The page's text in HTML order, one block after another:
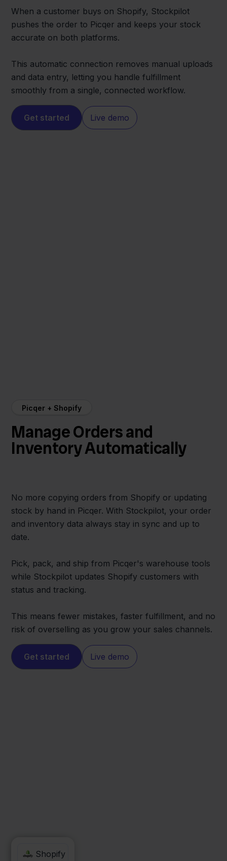
When a customer buys on Shopify, Stockpilot
pushes the order to Picqer and keeps your stock
accurate on both platforms.
This automatic connection removes manual uploads
and data entry, letting you handle fulfillment
smoothly from a single, connected workflow.
Get started Live demo
Picqer + Shopify
Manage Orders and
Inventory Automatically
No more copying orders from Shopify or updating
stock by hand in Picqer. With Stockpilot, your order
and inventory data always stay in sync and up to
date.
Pick, pack, and ship from Picqer's warehouse tools
while Stockpilot updates Shopify customers with
status and tracking.
This means fewer mistakes, faster fulfillment, and no
risk of overselling as you grow your sales channels.
Get started Live demo
Picqer
Shopify